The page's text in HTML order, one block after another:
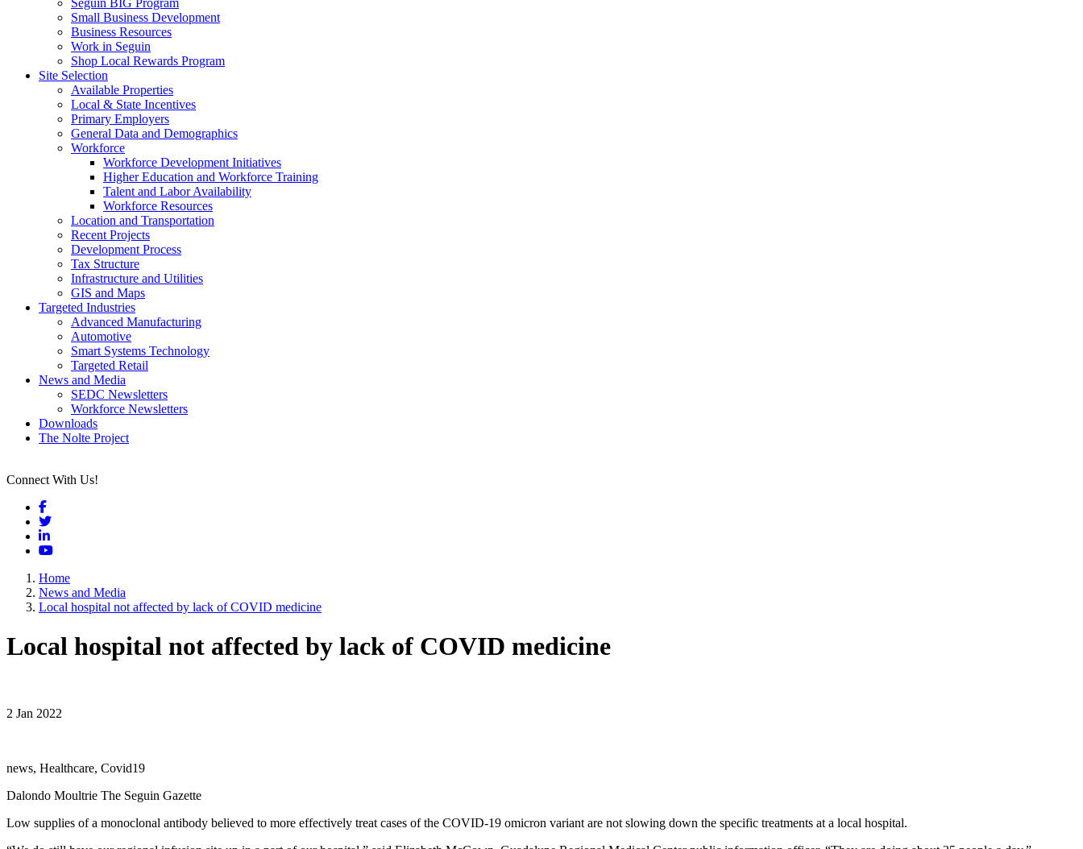
Seguin BIG Program
Small Business Development
Business Resources
Work in Seguin
Shop Local Rewards Program
Site Selection
Available Properties
Local & State Incentives
Primary Employers
General Data and Demographics
Workforce
Workforce Development Initiatives
Higher Education and Workforce Training
Talent and Labor Availability
Workforce Resources
Location and Transportation
Recent Projects
Development Process
Tax Structure
Infrastructure and Utilities
GIS and Maps
Targeted Industries
Advanced Manufacturing
Automotive
Smart Systems Technology
Targeted Retail
News and Media
SEDC Newsletters
Workforce Newsletters
Downloads
The Nolte Project
Connect With Us!
Facebook
Twitter
LinkedIn
YouTube
Home
News and Media
Local hospital not affected by lack of COVID medicine
Local hospital not affected by lack of COVID medicine
2 Jan 2022
news, Healthcare, Covid19
Dalondo Moultrie The Seguin Gazette
Low supplies of a monoclonal antibody believed to more effectively treat cases of the COVID-19 omicron variant are not slowing down the specific treatments at a local hospital.